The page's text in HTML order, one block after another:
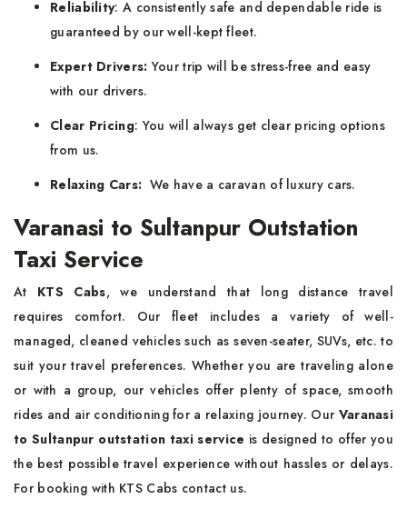
Reliability: A consistently safe and dependable ride is
guaranteed by our well-kept fleet.
Expert Drivers: Your trip will be stress-free and easy
with our drivers.
Clear Pricing: You will always get clear pricing options
from us.
Relaxing Cars: We have a caravan of luxury cars.
Varanasi to Sultanpur Outstation
Taxi Service
At KTS Cabs, we understand that long distance travel
requires comfort. Our fleet includes a variety of well-
managed, cleaned vehicles such as seven-seater, SUVs, etc. to
suit your travel preferences. Whether you are traveling alone
or with a group, our vehicles offer plenty of space, smooth
rides and air conditioning for a relaxing journey. Our Varanasi
to Sultanpur outstation taxi service is designed to offer you
the best possible travel experience without hassles or delays.
For booking with KTS Cabs contact us.